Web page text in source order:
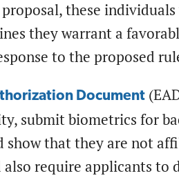
these
they warrant a
to the proposed
Document
submit biometrics for
that they are not
require applicants to